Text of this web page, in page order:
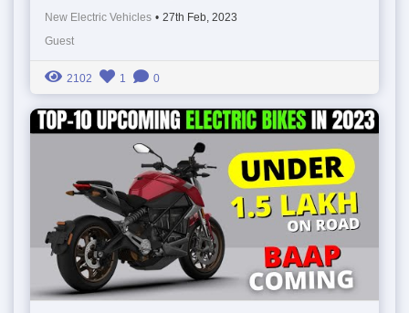
New Electric Vehicles • 27th Feb, 2023
Guest
2102 1 0